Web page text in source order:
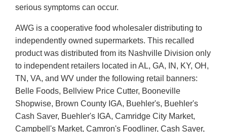
serious symptoms can occur.
AWG is a cooperative food wholesaler distributing to
independently owned supermarkets. This recalled
product was distributed from its Nashville Division only
to independent retailers located in AL, GA, IN, KY, OH,
TN, VA, and WV under the following retail banners:
Belle Foods, Bellview Price Cutter, Booneville
Shopwise, Brown County IGA, Buehler's, Buehler's
Cash Saver, Buehler's IGA, Camridge City Market,
Campbell's Market, Camron's Foodliner, Cash Saver,